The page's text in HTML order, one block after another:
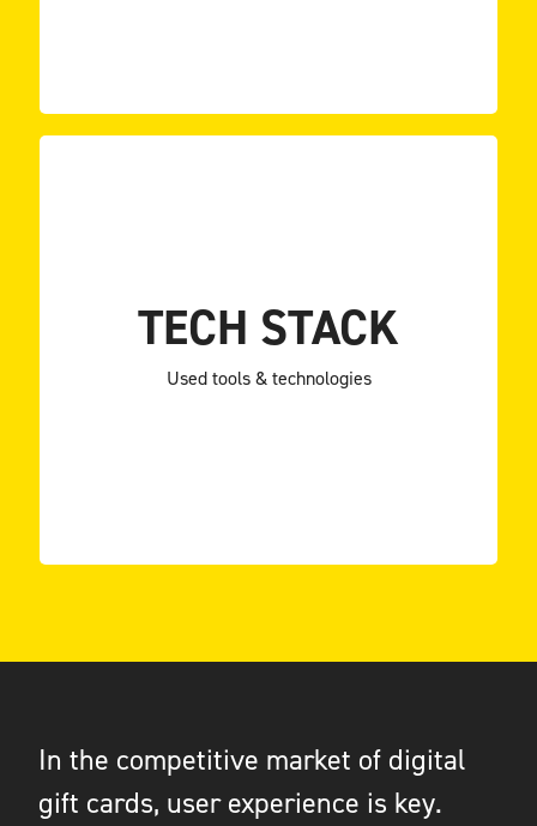
TECH STACK
Used tools & technologies
In the competitive market of digital
gift cards, user experience is key.